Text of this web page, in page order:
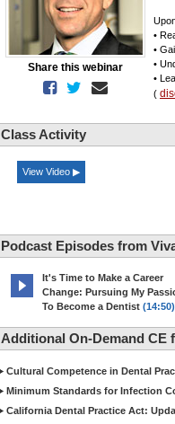
Share this webinar
•
•
•
•
(
Class Activity
View Video ▶
Podcast Episodes from
It's Time to Make a Career
Change: Pursuing My
To Become a Dentist (14:50)
Additional On-Demand CE
Cultural Competence in Dental
Minimum Standards for Infection
California Dental Practice Act: